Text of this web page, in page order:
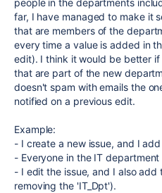
people in the departments
far, I have managed to make it
that are members of the
every time a value is added in
edit). I think it would be better
that are part of the new
doesn't spam with emails the
notified on a previous edit.
Example:
- I create a new issue, and I
- Everyone in the IT
- I edit the issue, and I also
removing the 'IT_Dpt').